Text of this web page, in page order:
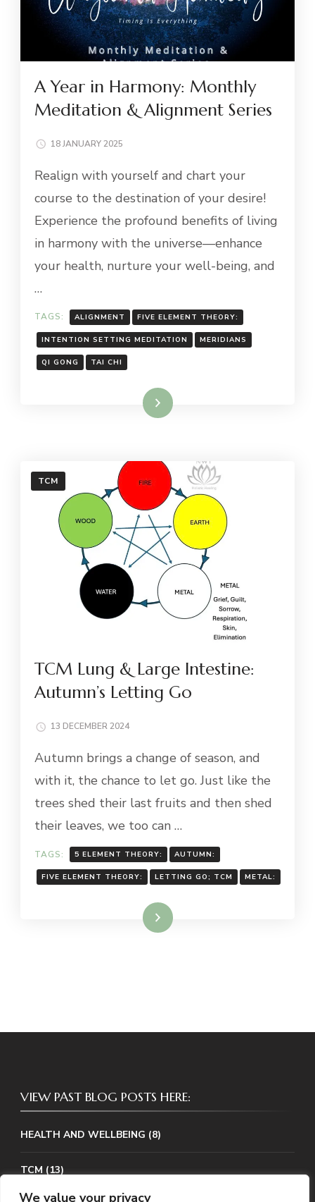
We value your privacy
A Year in Harmony: Monthly
Meditation & Alignment Series
18 JANUARY 2025
Realign with yourself and chart your
course to the destination of your desire!
Experience the profound benefits of living
in harmony with the universe—enhance
your health, nurture your well-being, and
…
TAGS: ALIGNMENT FIVE ELEMENT THEORY:
INTENTION SETTING MEDITATION MERIDIANS
QI GONG TAI CHI
Read More
TCM
TCM Lung & Large Intestine:
Autumn’s Letting Go
13 DECEMBER 2024
Autumn brings a change of season, and
with it, the chance to let go. Just like the
trees shed their last fruits and then shed
their leaves, we too can …
TAGS: 5 ELEMENT THEORY: AUTUMN:
FIVE ELEMENT THEORY: LETTING GO; TCM METAL:
Read More
VIEW PAST BLOG POSTS HERE:
HEALTH AND WELLBEING (8)
TCM (13)